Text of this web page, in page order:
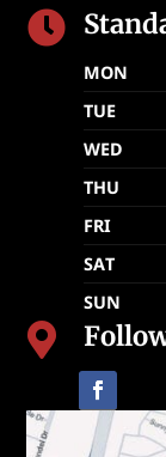

MON
TUE
WED
THU
FRI
SAT
SUN
